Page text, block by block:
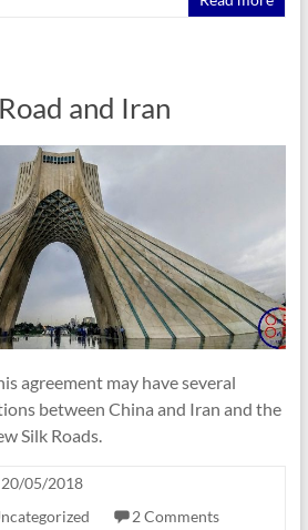
and Iran
agreement may have several
between China and Iran and the
Silk Roads.
20/05/2018
2 Comments